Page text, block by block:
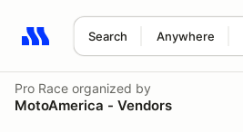
Search Anywhere
Search results: No search term
Pro Race organized by
MotoAmerica - Vendors